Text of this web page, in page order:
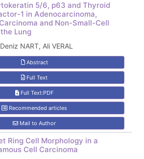
5/6, p63 and Thyroid
1 in Adenocarcinoma,
and Non-Small-Cell
Lung
NART, Ali VERAL
Abstract
Full Text
Full Text:PDF
Recommended articles
Mail to Author
Ring Cell Morphology in a
Cell Carcinoma